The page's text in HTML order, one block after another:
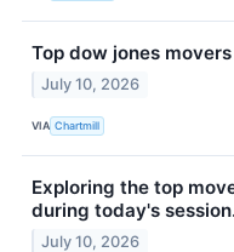
Top dow jones
July 10, 2026
VIA Chartmill
Exploring the top
during today's
July 10, 2026